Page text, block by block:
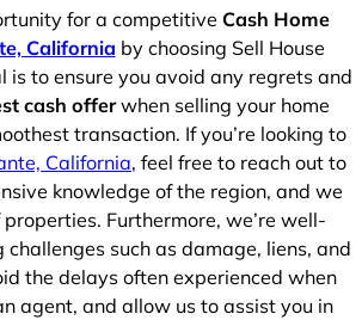
for a competitive Cash Home
California by choosing Sell House
is to ensure you avoid any regrets and
cash offerwhen selling your home
transaction. If you’re looking to
California, feel free to reach out to
knowledge of the region, and we
Furthermore, we’re well-
such as damage, liens, and
the delays often experienced when
agent, and allow us to assist you in